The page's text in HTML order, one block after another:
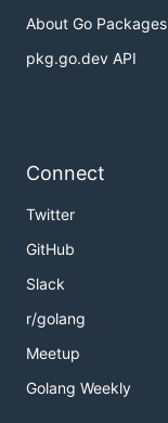
About Go Packages
pkg.go.dev API
Connect
Twitter
GitHub
Slack
r/golang
Meetup
Golang Weekly